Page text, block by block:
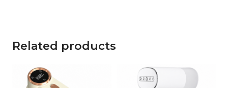
Related products